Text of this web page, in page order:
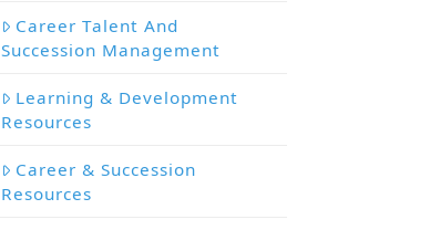
Career Talent And
Succession Management
Learning & Development
Resources
Career & Succession
Resources